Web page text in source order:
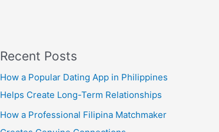
Recent Posts
How a Popular Dating App in Philippines
Helps Create Long-Term Relationships
How a Professional Filipina Matchmaker